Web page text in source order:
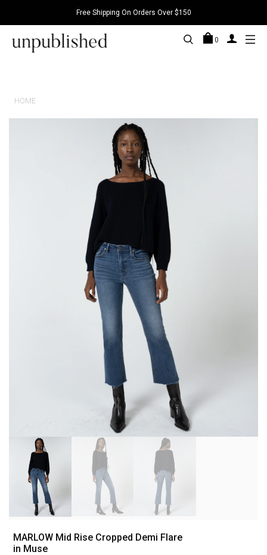
Free Shipping On Orders Over $150
0
HOME
MARLOW Mid Rise Cropped Demi Flare
in Muse